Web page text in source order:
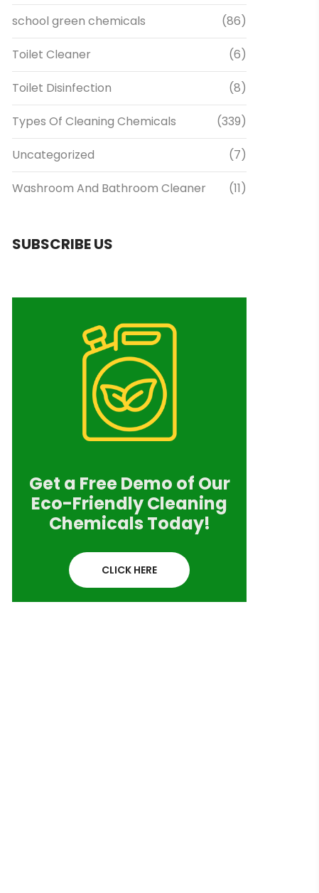
school green chemicals (86)
Toilet Cleaner (6)
Toilet Disinfection (8)
Types Of Cleaning Chemicals (339)
Uncategorized (7)
Washroom And Bathroom Cleaner (11)
SUBSCRIBE US
Get a Free Demo of Our
Eco-Friendly Cleaning
Chemicals Today!
CLICK HERE